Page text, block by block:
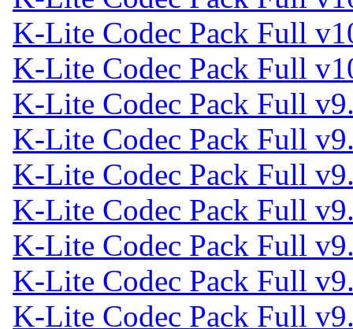
K-Lite Codec Pack Full
K-Lite Codec Pack Full
K-Lite Codec Pack Full
K-Lite Codec Pack Full
K-Lite Codec Pack Full
K-Lite Codec Pack Full
K-Lite Codec Pack Full
K-Lite Codec Pack Full
K-Lite Codec Pack Full